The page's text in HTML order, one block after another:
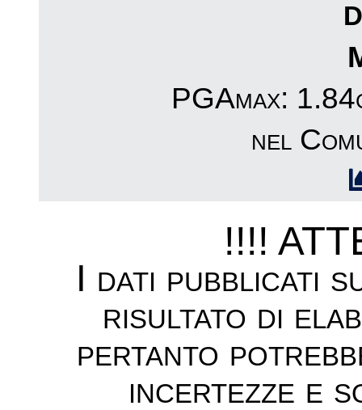
PGAmax:
nel
!!!!
I dati pubblicati
risultato di
pertanto
incertezze e